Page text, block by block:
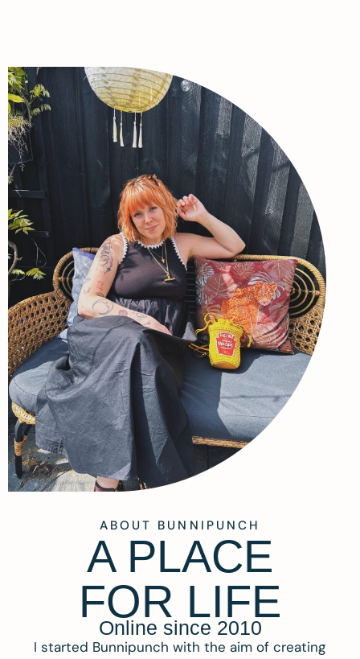
ABOUT BUNNIPUNCH
A PLACE
FOR LIFE
Online since 2010
I started Bunnipunch with the aim of creating